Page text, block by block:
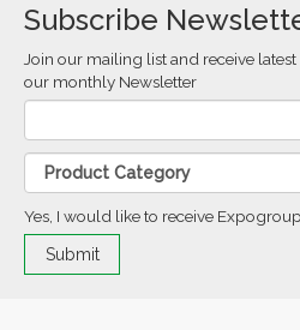
Subscribe
Join our mailing list and receive
our monthly Newsletter
Yes, I would like to receive